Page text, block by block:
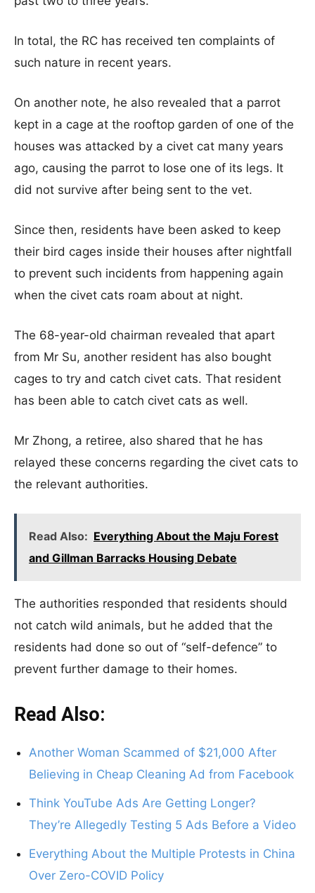
In total, the RC has received ten complaints of
such nature in recent years.
On another note, he also revealed that a parrot
kept in a cage at the rooftop garden of one of the
houses was attacked by a civet cat many years
ago, causing the parrot to lose one of its legs. It
did not survive after being sent to the vet.
Since then, residents have been asked to keep
their bird cages inside their houses after nightfall
to prevent such incidents from happening again
when the civet cats roam about at night.
The 68-year-old chairman revealed that apart
from Mr Su, another resident has also bought
cages to try and catch civet cats. That resident
has been able to catch civet cats as well.
Mr Zhong, a retiree, also shared that he has
relayed these concerns regarding the civet cats to
the relevant authorities.
Read Also: Everything About the Maju Forest
and Gillman Barracks Housing Debate
The authorities responded that residents should
not catch wild animals, but he added that the
residents had done so out of “self-defence” to
prevent further damage to their homes.
Read Also:
Another Woman Scammed of $21,000 After
Believing in Cheap Cleaning Ad from Facebook
Think YouTube Ads Are Getting Longer?
They’re Allegedly Testing 5 Ads Before a Video
Everything About the Multiple Protests in China
Over Zero-COVID Policy